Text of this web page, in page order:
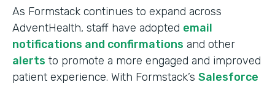
As Formstack continues to expand across
AdventHealth, staff have adopted email
notifications and confirmations and other
alerts to promote a more engaged and improved
patient experience. With Formstack’s Salesforce